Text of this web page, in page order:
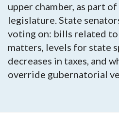
upper chamber, as part
legislature. State
voting on: bills related
matters, levels for state
decreases in taxes, and
override gubernatorial